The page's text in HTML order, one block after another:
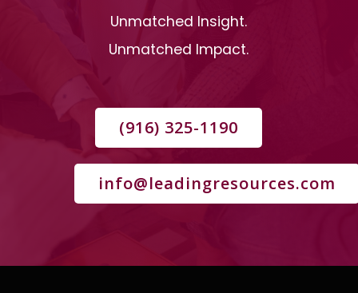
Unmatched Insight.
Unmatched Impact.
(916) 325-1190
info@leadingresources.com